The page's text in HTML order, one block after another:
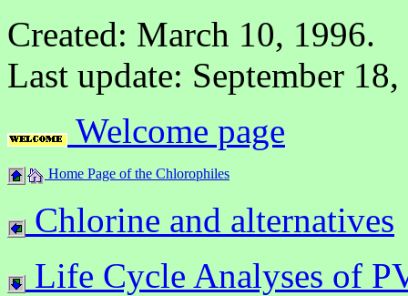
Created: March 10, 1996.
Last update: September
Welcome page
Home Page of the Chlorophiles
Chlorine and alternatives
Life Cycle Analyses of